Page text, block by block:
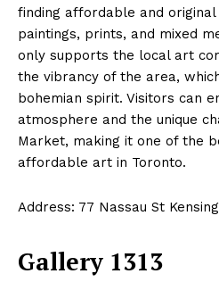
finding affordable and
paintings, prints, and mixed
only supports the local art
the vibrancy of the area,
bohemian spirit. Visitors can
atmosphere and the unique
Market, making it one of the
affordable art in Toronto.
Address: 77 Nassau St
Gallery 1313